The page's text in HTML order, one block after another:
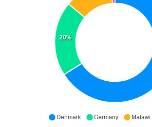
20%
Denmark Germany Malawi